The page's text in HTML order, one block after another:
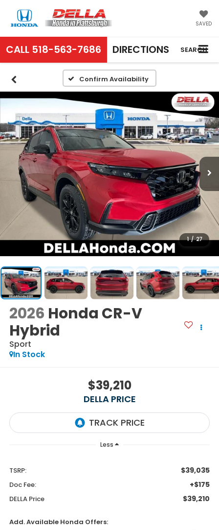
SAVED
CALL 518-563-7686 DIRECTIONS SEARCH
Confirm Availability
1 / 27
2026 Honda CR-V
Hybrid
Sport
In Stock
$39,210
DELLA PRICE
Less
TSRP: $39,035
Doc Fee: +$175
DELLA Price $39,210
Add. Available Honda Offers: